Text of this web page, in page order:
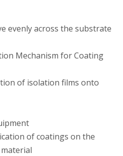
evenly across the substrate
Mechanism for Coating
of isolation films onto
of coatings on the